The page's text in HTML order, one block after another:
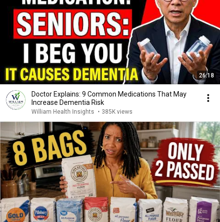
26:18
Doctor Explains: 9 Common Medications That May
Increase Dementia Risk
William Health Insights • 385K views